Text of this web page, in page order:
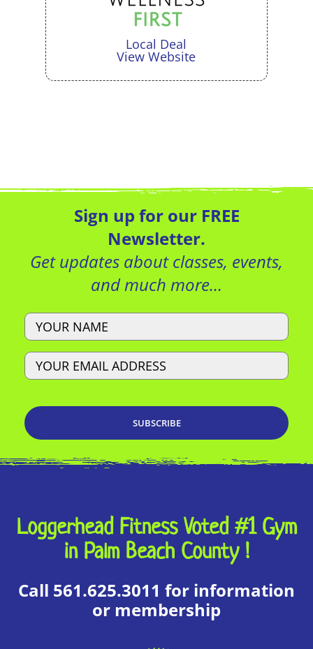
Local Deal
View Website
Sign up for our FREE
Newsletter.
Get updates about classes, events,
and much more…
Name
Email
Loggerhead Fitness Voted #1 Gym
in Palm Beach County !
Call 561.625.3011 for information
or membership